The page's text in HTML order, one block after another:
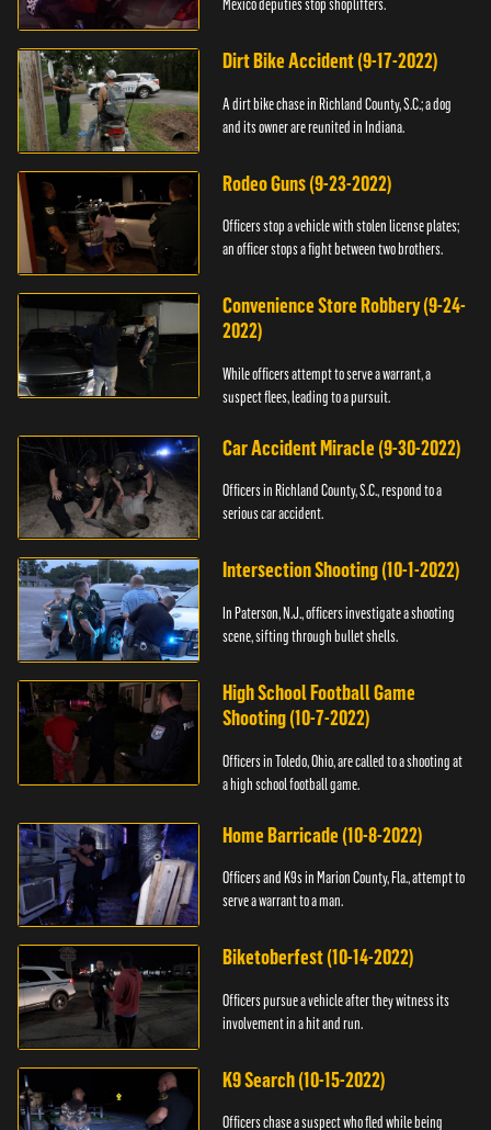
Mexico deputies stop shoplifters.
Dirt Bike Accident (9-17-2022)
A dirt bike chase in Richland County, S.C.; a dog
and its owner are reunited in Indiana.
Rodeo Guns (9-23-2022)
Officers stop a vehicle with stolen license plates;
an officer stops a fight between two brothers.
Convenience Store Robbery (9-24-
2022)
While officers attempt to serve a warrant, a
suspect flees, leading to a pursuit.
Car Accident Miracle (9-30-2022)
Officers in Richland County, S.C., respond to a
serious car accident.
Intersection Shooting (10-1-2022)
In Paterson, N.J., officers investigate a shooting
scene, sifting through bullet shells.
High School Football Game
Shooting (10-7-2022)
Officers in Toledo, Ohio, are called to a shooting at
a high school football game.
Home Barricade (10-8-2022)
Officers and K9s in Marion County, Fla., attempt to
serve a warrant to a man.
Biketoberfest (10-14-2022)
Officers pursue a vehicle after they witness its
involvement in a hit and run.
K9 Search (10-15-2022)
Officers chase a suspect who fled while being